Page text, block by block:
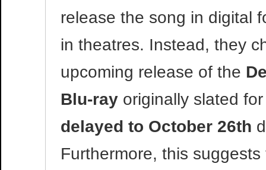
release the song in digital
in theatres. Instead, they
upcoming release of the
Blu-ray originally slated
delayed to October 26th
Furthermore, this